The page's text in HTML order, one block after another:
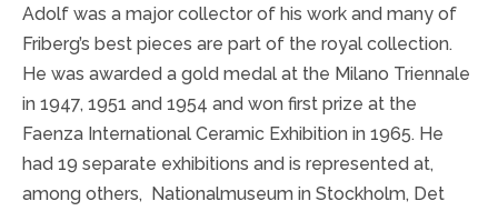
Adolf was a major collector of his work and many of
Friberg’s best pieces are part of the royal collection.
He was awarded a gold medal at the Milano Triennale
in 1947, 1951 and 1954 and won first prize at the
Faenza International Ceramic Exhibition in 1965. He
had 19 separate exhibitions and is represented at,
among others, Nationalmuseum in Stockholm, Det